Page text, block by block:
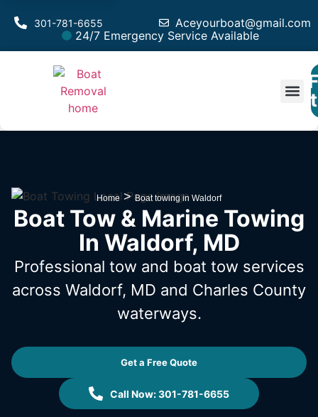
Aceyourboat@gmail.com
301-781-6655
24/7 Emergency Service Available
Home>Boat towing in Waldorf
Boat Tow & Marine Towing
In Waldorf, MD
Professional tow and boat tow services
across Waldorf, MD and Charles County
waterways.
Get a Free Quote
Call Now: 301-781-6655